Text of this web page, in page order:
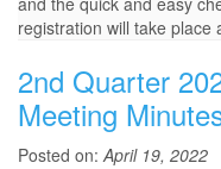
registration will take place
2nd Quarter
Meeting
Posted on:April 19, 2022